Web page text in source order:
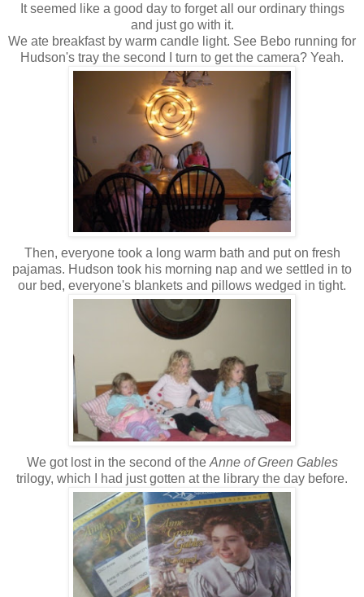
It seemed like a good day to forget all our ordinary things
and just go with it.
We ate breakfast by warm candle light. See Bebo running for
Hudson's tray the second I turn to get the camera? Yeah.
Then, everyone took a long warm bath and put on fresh
pajamas. Hudson took his morning nap and we settled in to
our bed, everyone's blankets and pillows wedged in tight.
We got lost in the second of the Anne of Green Gables
trilogy, which I had just gotten at the library the day before.